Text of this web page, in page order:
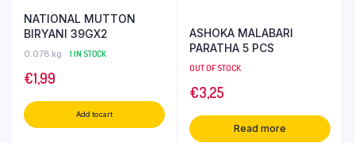
NATIONAL MUTTON
BIRYANI 39GX2
0.078 kg 1 IN STOCK
€1,99
Add to cart
ASHOKA MALABARI
PARATHA 5 PCS
OUT OF STOCK
€3,25
Read more